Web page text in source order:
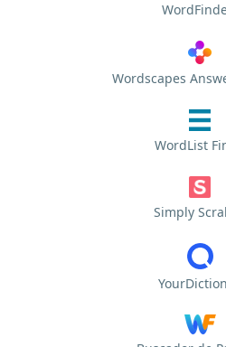
Wordscapes
WordList
Simply